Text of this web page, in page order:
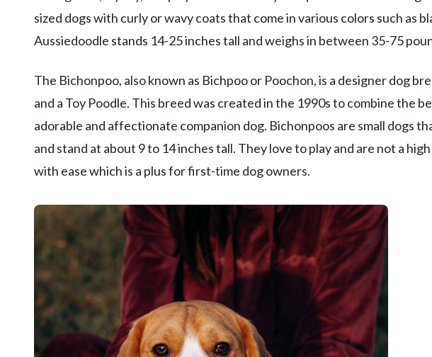
sized dogs with curly or wavy coats that come in various colors such as
Aussiedoodle stands 14-25 inches tall and weighs in between 35-75
The Bichonpoo, also known as Bichpoo or Poochon, is a designer dog
and a Toy Poodle. This breed was created in the 1990s to combine the
adorable and affectionate companion dog. Bichonpoos are small dogs
and stand at about 9 to 14 inches tall. They love to play and are not a
with ease which is a plus for first-time dog owners.